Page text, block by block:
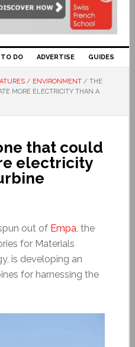
DO ADVERTISE GUIDES
/ ENVIRONMENT / THE
MORE ELECTRICITY THAN A
that could
electricity
out of Empa, the
for Materials
is developing an
for harnessing the